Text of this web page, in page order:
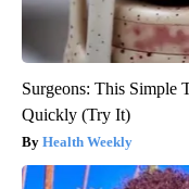
Surgeons: This
Quickly (Try It)
Health Weekly